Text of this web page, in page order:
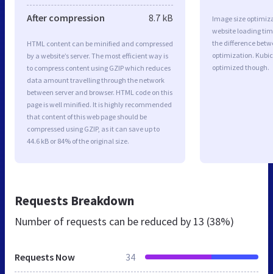
After compression 8.7 kB
HTML content can be minified and compressed
by a website’s server. The most efficient way is
to compress content using GZIP which reduces
data amount travelling through the network
between server and browser. HTML code on this
page is well minified. It is highly recommended
that content of this web page should be
compressed using GZIP, as it can save up to
44.6 kB or 84% of the original size.
Image size
website loading
the difference
optimization.
optimized though.
Requests Breakdown
Number of requests can be reduced by 13 (38%)
Requests Now 34